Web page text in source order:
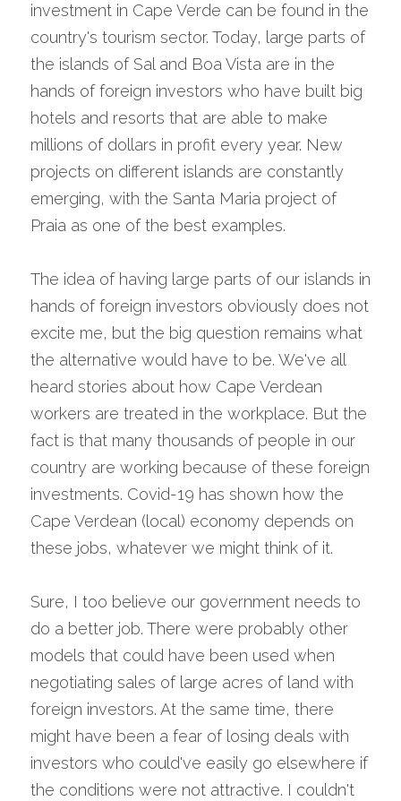
investment in Cape Verde can be found in the
country's tourism sector. Today, large parts of
the islands of Sal and Boa Vista are in the
hands of foreign investors who have built big
hotels and resorts that are able to make
millions of dollars in profit every year. New
projects on different islands are constantly
emerging, with the Santa Maria project of
Praia as one of the best examples.
The idea of having large parts of our islands in
hands of foreign investors obviously does not
excite me, but the big question remains what
the alternative would have to be. We've all
heard stories about how Cape Verdean
workers are treated in the workplace. But the
fact is that many thousands of people in our
country are working because of these foreign
investments. Covid-19 has shown how the
Cape Verdean (local) economy depends on
these jobs, whatever we might think of it.
Sure, I too believe our government needs to
do a better job. There were probably other
models that could have been used when
negotiating sales of large acres of land with
foreign investors. At the same time, there
might have been a fear of losing deals with
investors who could've easily go elsewhere if
the conditions were not attractive. I couldn't